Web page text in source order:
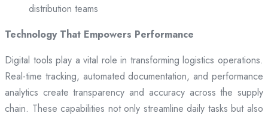
distribution teams
Technology That Empowers Performance
Digital tools play a vital role in transforming logistics operations.
Real-time tracking, automated documentation, and performance
analytics create transparency and accuracy across the supply
chain. These capabilities not only streamline daily tasks but also